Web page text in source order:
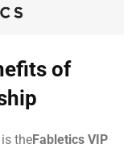
of
theFabletics VIP